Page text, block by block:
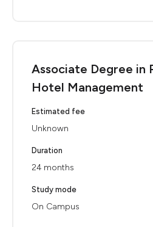
Associate Degree in
Hotel Management
Estimated fee
Unknown
Duration
24 months
Study mode
On Campus